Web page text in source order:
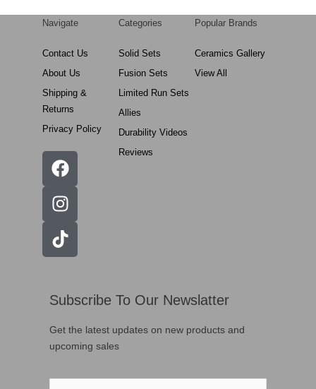
Navigate
Contact Us
About Us
Shipping &
Returns
Privacy Policy
Categories
Solid Sets
Fusion Sets
Limited Run Sets
Allies
Durability Videos
Reviews
Popular Brands
Ceramics Gallery
View All
Subscribe To Our Newslatter
Get the latest updates on new products and
upcoming sales